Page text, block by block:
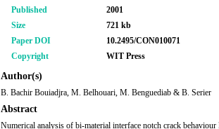
Published
2001
Size
721 kb
Paper DOI
10.2495/CON010071
Copyright
WIT Press
Author(s)
B. Bachir Bouiadjra, M. Belhouari, M. Benguediab & B. Serier
Abstract
Numerical analysis of bi-material interface notch crack